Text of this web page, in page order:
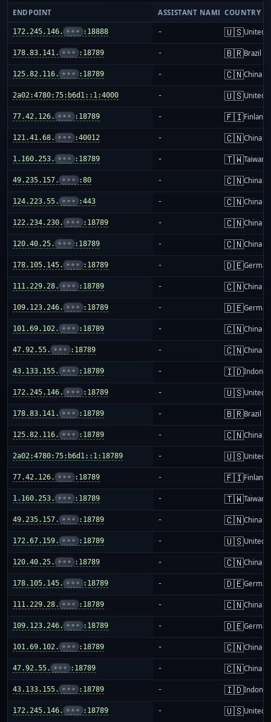
ENDPOINT ASSISTANT NAME COUNTRY
172.245.146. ••• :18888 - 🇺🇸United
178.83.141. ••• :18789 - 🇧🇷Brazil
125.82.116. ••• :18789 - 🇨🇳China
2a02:4780:75:b6d1::1:4000 - 🇺🇸United
77.42.126. ••• :18789 - 🇫🇮Finland
121.41.68. ••• :40012 - 🇨🇳China
1.160.253. ••• :18789 - 🇹🇼Taiwan
49.235.157. ••• :80 - 🇨🇳China
124.223.55. ••• :443 - 🇨🇳China
122.234.230. ••• :18789 - 🇨🇳China
120.40.25. ••• :18789 - 🇨🇳China
178.105.145. ••• :18789 - 🇩🇪
111.229.28. ••• :18789 - 🇨🇳China
109.123.246. ••• :18789 - 🇩🇪
101.69.102. ••• :18789 - 🇨🇳China
47.92.55. ••• :18789 - 🇨🇳China
43.133.155. ••• :18789 - 🇮🇩
172.245.146. ••• :18789 - 🇺🇸United
178.83.141. ••• :18789 - 🇧🇷Brazil
125.82.116. ••• :18789 - 🇨🇳China
2a02:4780:75:b6d1::1:18789 - 🇺🇸United
77.42.126. ••• :18789 - 🇫🇮Finland
1.160.253. ••• :18789 - 🇹🇼Taiwan
49.235.157. ••• :18789 - 🇨🇳China
172.67.159. ••• :18789 - 🇺🇸United
120.40.25. ••• :18789 - 🇨🇳China
178.105.145. ••• :18789 - 🇩🇪
111.229.28. ••• :18789 - 🇨🇳China
109.123.246. ••• :18789 - 🇩🇪
101.69.102. ••• :18789 - 🇨🇳China
47.92.55. ••• :18789 - 🇨🇳China
43.133.155. ••• :18789 - 🇮🇩
172.245.146. ••• :18789 - 🇺🇸United